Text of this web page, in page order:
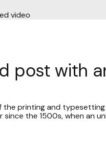
post with
the printing and
the 1500s, when an